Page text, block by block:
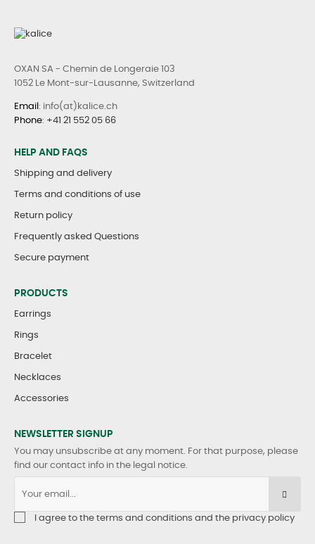
OXAN SA - Chemin de Longeraie 103
1052 Le Mont-sur-Lausanne, Switzerland
Email : info(at)kalice.ch
Phone: +41 21 552 05 66
HELP AND FAQS
Shipping and delivery
Terms and conditions of use
Return policy
Frequently asked Questions
Secure payment
PRODUCTS
Earrings
Rings
Bracelet
Necklaces
Accessories
NEWSLETTER SIGNUP
You may unsubscribe at any moment. For that purpose, please
find our contact info in the legal notice.
I agree to the terms and conditions and the privacy policy